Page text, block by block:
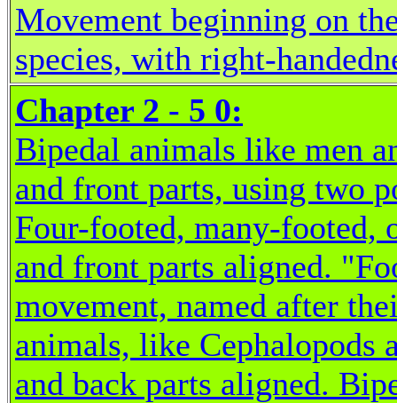
Movement beginning on
species, with right-
Chapter 2 - 5 0:
Bipedal animals like men
and front parts, using two
Four-footed, many-footed,
and front parts aligned.
movement, named after
animals, like Cephalopods
and back parts aligned.